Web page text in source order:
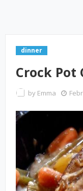
dinner
Crock Pot
by Emma